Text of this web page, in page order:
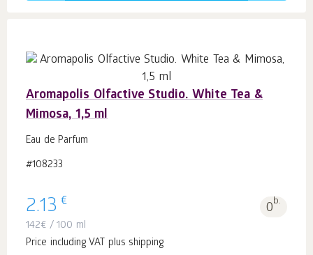
Aromapolis Olfactive Studio. White Tea &
Mimosa, 1,5 ml
Eau de Parfum
#108233
2.13 € 0b.
142€ / 100 ml
Price including VAT plus shipping